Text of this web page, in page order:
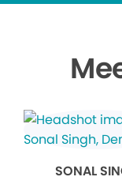
SONAL